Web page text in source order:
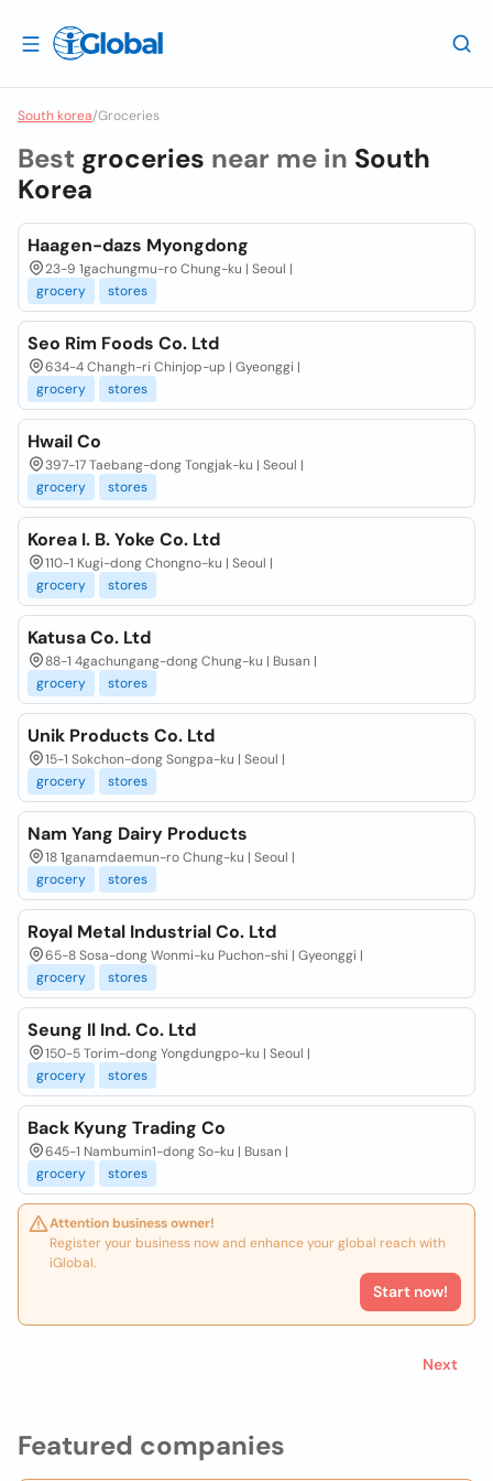
South korea/Groceries
Featured companies
Best groceries near me in South
Korea
Haagen-dazs Myongdong
23-9 1gachungmu-ro Chung-ku | Seoul |
grocery
stores
Seo Rim Foods Co. Ltd
634-4 Changh-ri Chinjop-up | Gyeonggi |
grocery
stores
Hwail Co
397-17 Taebang-dong Tongjak-ku | Seoul |
grocery
stores
Korea I. B. Yoke Co. Ltd
110-1 Kugi-dong Chongno-ku | Seoul |
grocery
stores
Katusa Co. Ltd
88-1 4gachungang-dong Chung-ku | Busan |
grocery
stores
Unik Products Co. Ltd
15-1 Sokchon-dong Songpa-ku | Seoul |
grocery
stores
Nam Yang Dairy Products
18 1ganamdaemun-ro Chung-ku | Seoul |
grocery
stores
Royal Metal Industrial Co. Ltd
65-8 Sosa-dong Wonmi-ku Puchon-shi | Gyeonggi |
grocery
stores
Seung Il Ind. Co. Ltd
150-5 Torim-dong Yongdungpo-ku | Seoul |
grocery
stores
Back Kyung Trading Co
645-1 Nambumin1-dong So-ku | Busan |
grocery
stores
Attention business owner!
Register your business now and enhance your global reach with
iGlobal.
Start now!
Next